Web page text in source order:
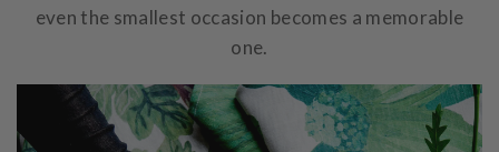
even the smallest occasion becomes a memorable
one.